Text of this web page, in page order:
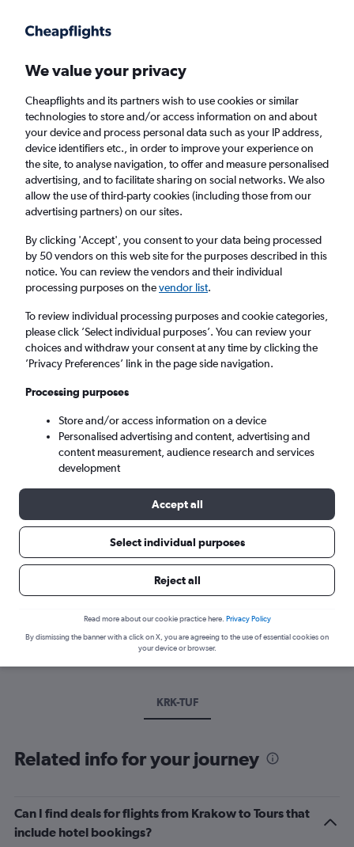
Faster search, more features, fewer ads.
Cheap flights from Krakow to Tours
Return 1 adult, Economy, 0 bags
Krakow (KRK)
Tours (TUF)
Sat 5/9 - Sat 12/9
Best time to book a flight from
Have a flexible travel schedule? Discover the best time to fly
to Tours from Krakow with our price prediction graph.
KRK-TUF
Related info for your journey
Can I find deals for flights from Krakow to Tours that
include hotel bookings?
We value your privacy
Cheapflights and its partners wish to use cookies or similar
technologies to store and/or access information on and about
your device and process personal data such as your IP address,
device identifiers etc., in order to improve your experience on
the site, to analyse navigation, to offer and measure personalised
advertising, and to facilitate sharing on social networks. We also
allow the use of third-party cookies (including those from our
advertising partners) on our sites.
By clicking 'Accept', you consent to your data being processed
by 50 vendors on this web site for the purposes described in this
notice. You can review the vendors and their individual
processing purposes on thevendor list.
To review individual processing purposes and cookie categories,
please click ’Select individual purposes’. You can review your
choices and withdraw your consent at any time by clicking the
’Privacy Preferences’ link in the page side navigation.
Processing purposes
Store and/or access information on a device
Personalised advertising and content, advertising and
content measurement, audience research and services
development
Accept all
Select individual purposes
Reject all
Read more about our cookie practice here. Privacy Policy
By dismissing the banner with a click on X, you are agreeing to the use of essential cookies on
your device or browser.